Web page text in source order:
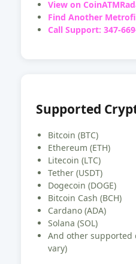
View on
Find Another
Call Support: 347-
Supported
Bitcoin (BTC)
Ethereum (ETH)
Litecoin (LTC)
Tether (USDT)
Dogecoin (DOGE)
Bitcoin Cash (BCH)
Cardano (ADA)
Solana (SOL)
And other supported
vary)